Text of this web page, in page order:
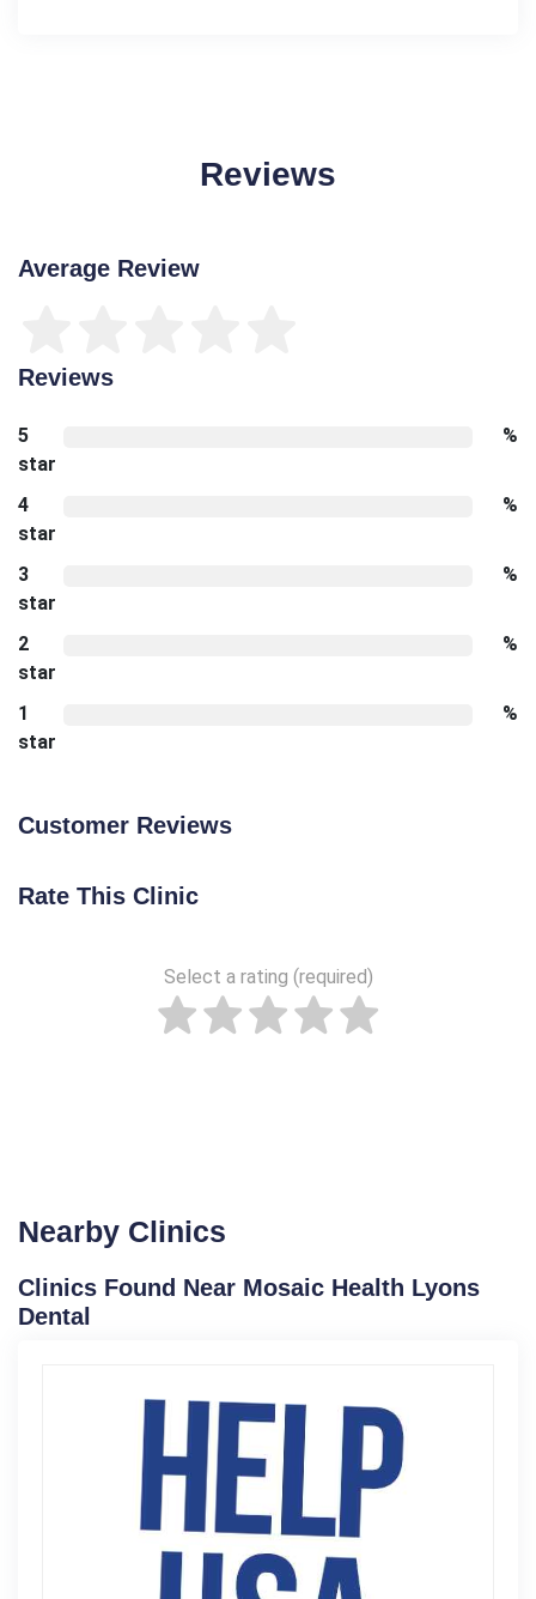
Reviews
Average Review
Reviews
5
star
%
4
star
%
3
star
%
2
star
%
1
star
%
Customer Reviews
Rate This Clinic
Select a rating (required)
Nearby Clinics
Clinics Found Near Mosaic Health Lyons
Dental